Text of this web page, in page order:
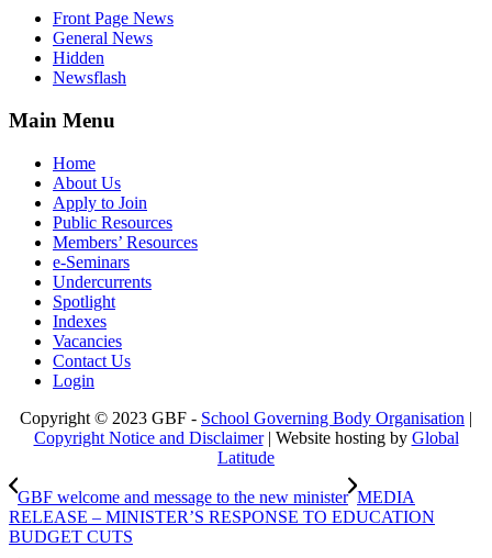
Front Page News
General News
Hidden
Newsflash
Main Menu
Home
About Us
Apply to Join
Public Resources
Members’ Resources
e-Seminars
Undercurrents
Spotlight
Indexes
Vacancies
Contact Us
Login
Copyright © 2023 GBF - School Governing Body Organisation |
Copyright Notice and Disclaimer| Website hosting by Global
Latitude
GBF welcome and message to the new minister MEDIA
RELEASE – MINISTER’S RESPONSE TO EDUCATION
BUDGET CUTS